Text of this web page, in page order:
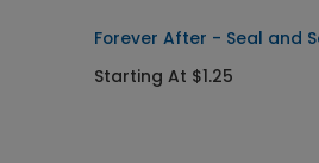
Forever After - Seal and
Starting At $1.25